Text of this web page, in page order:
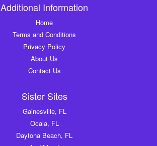
Additional Information
Home
Terms and Conditions
Privacy Policy
About Us
Contact Us
Sister Sites
Gainesville, FL
Ocala, FL
Daytona Beach, FL